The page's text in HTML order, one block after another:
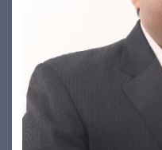
PRASHANT ROHATGI